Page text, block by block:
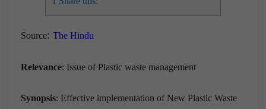
Source: The Hindu
Relevance: Issue of Plastic waste management
Synopsis: Effective implementation of New Plastic Waste